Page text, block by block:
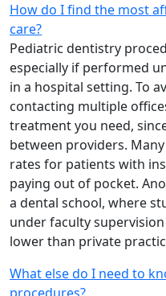
How do I find the most
care?
Pediatric dentistry
especially if performed
in a hospital setting. To
contacting multiple
treatment you need,
between providers.
rates for patients with
paying out of pocket.
a dental school, where
under faculty
lower than private
What else do I need to